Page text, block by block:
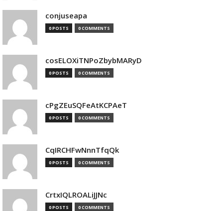
conjuseapa
0 POSTS 0 COMMENTS
cosELOXiTNPoZbybMARyD
0 POSTS 0 COMMENTS
cPgZEuSQFeAtKCPAeT
0 POSTS 0 COMMENTS
CqIRCHFwNnnTfqQk
0 POSTS 0 COMMENTS
CrtxIQLROALiJJNc
0 POSTS 0 COMMENTS